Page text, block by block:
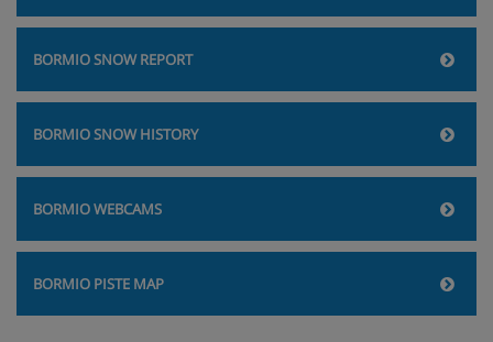
BORMIO SNOW REPORT
BORMIO SNOW HISTORY
BORMIO WEBCAMS
BORMIO PISTE MAP